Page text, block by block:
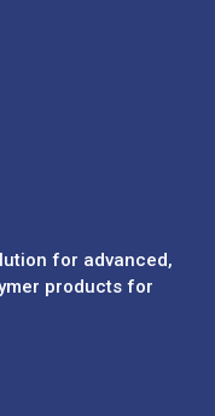
for advanced,
products for